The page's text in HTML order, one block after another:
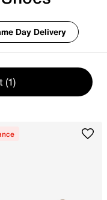
Day Delivery
(1)